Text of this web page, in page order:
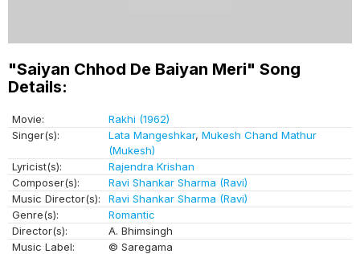
"Saiyan Chhod De Baiyan Meri" Song
Details:
Movie:
Rakhi (1962)
Singer(s):
Lata Mangeshkar, Mukesh Chand Mathur
(Mukesh)
Lyricist(s):
Rajendra Krishan
Composer(s):
Ravi Shankar Sharma (Ravi)
Music Director(s):
Ravi Shankar Sharma (Ravi)
Genre(s):
Romantic
Director(s):
A. Bhimsingh
Music Label:
© Saregama